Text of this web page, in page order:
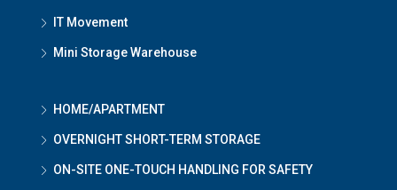
IT Movement
Mini Storage Warehouse
HOME/APARTMENT
OVERNIGHT SHORT-TERM STORAGE
ON-SITE ONE-TOUCH HANDLING FOR SAFETY